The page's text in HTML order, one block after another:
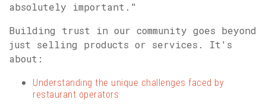
absolutely important."
Building trust in our community goes beyond
just selling products or services. It's
about:
Understanding the unique challenges faced by
restaurant operators